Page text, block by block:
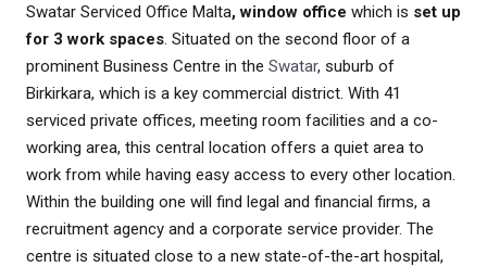
Swatar Serviced Office Malta, window office which is set up
for 3 work spaces. Situated on the second floor of a
prominent Business Centre in the Swatar, suburb of
Birkirkara, which is a key commercial district. With 41
serviced private offices, meeting room facilities and a co-
working area, this central location offers a quiet area to
work from while having easy access to every other location.
Within the building one will find legal and financial firms, a
recruitment agency and a corporate service provider. The
centre is situated close to a new state-of-the-art hospital,